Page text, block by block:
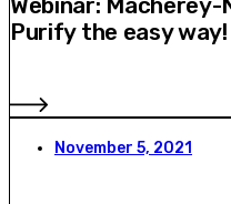
Webinar: Macherey-
Purify the easy way!
November 5, 2021